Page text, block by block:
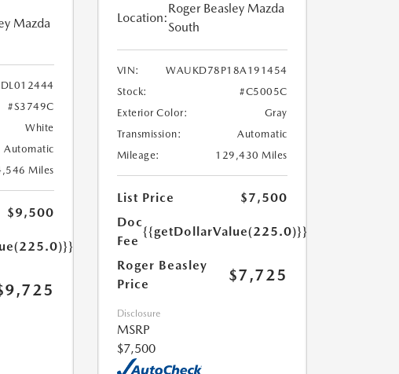
Mazda
#S3749C
White
Automatic
Miles
$9,500
Location:
Roger Beasley Mazda
South
VIN:
WAUKD78P18A191454
Stock:
#C5005C
Exterior Color:
Gray
Transmission:
Automatic
Mileage:
129,430 Miles
List Price
$7,500
Doc
Fee
{{getDollarValue(225.0)}}
Roger Beasley
Price
$7,725
Disclosure
MSRP
$7,500